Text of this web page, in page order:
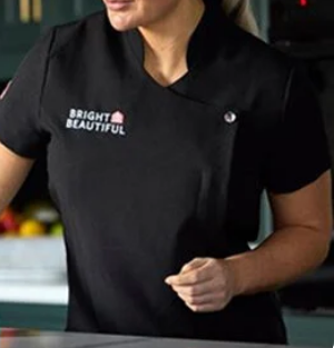
View all services